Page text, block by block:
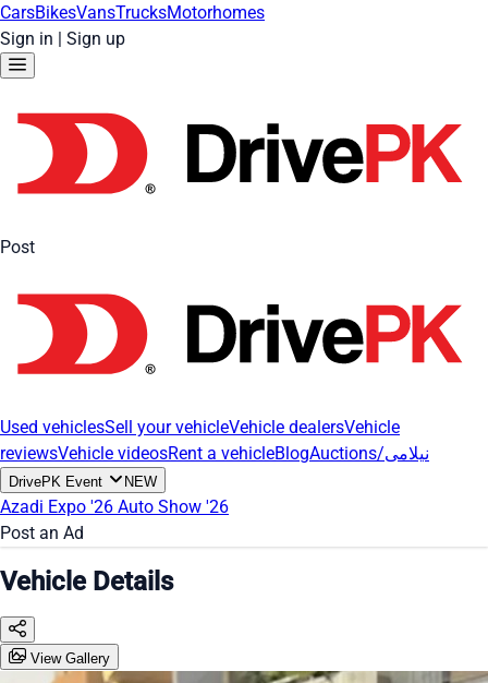
CarsBikesVansTrucksMotorhomes
Sign in | Sign up
Post
Used vehiclesSell your vehicleVehicle dealersVehicle
reviewsVehicle videosRent a vehicleBlog Auctions/نیلامی
DrivePK Event NEW
Azadi Expo '26 Auto Show '26
Post an Ad
Vehicle Details
View Gallery